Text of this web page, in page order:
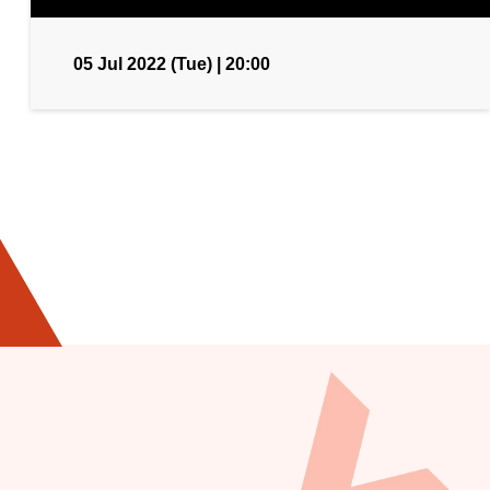
05 Jul 2022 (Tue) | 20:00